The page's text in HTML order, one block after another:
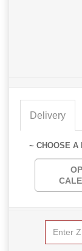
Delivery
~ CHOOSE A